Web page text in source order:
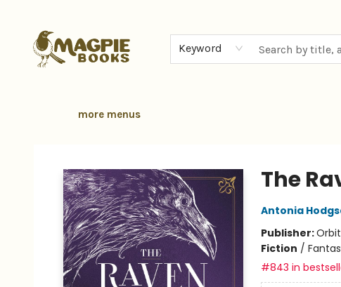
Keyword
more menus
The
Antonia
Publisher:Orbit
Fiction /
#843 in